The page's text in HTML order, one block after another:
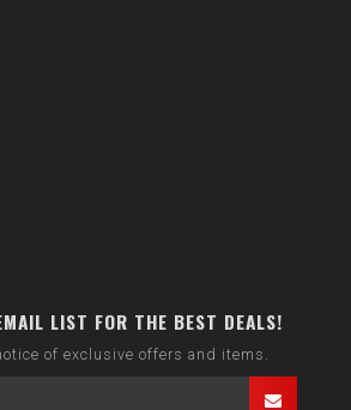
LIST FOR THE BEST DEALS!
of exclusive offers and items.